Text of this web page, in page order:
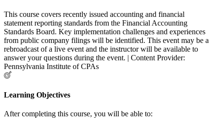
This course covers recently issued accounting and financial
statement reporting standards from the Financial Accounting
Standards Board. Key implementation challenges and experiences
from public company filings will be identified. This event may be a
rebroadcast of a live event and the instructor will be available to
answer your questions during the event. | Content Provider:
Pennsylvania Institute of CPAs
Learning Objectives
After completing this course, you will be able to: